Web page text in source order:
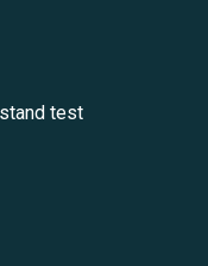
test